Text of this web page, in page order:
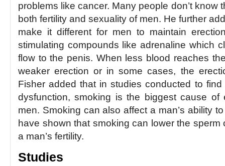
problems like cancer. Many people don’t know
both fertility and sexuality of men. He further
make it different for men to maintain
stimulating compounds like adrenaline which
flow to the penis. When less blood reaches
weaker erection or in some cases, the
Fisher added that in studies conducted to
dysfunction, smoking is the biggest cause of
men. Smoking can also affect a man’s ability
have shown that smoking can lower the sperm
a man’s fertility.
Studies